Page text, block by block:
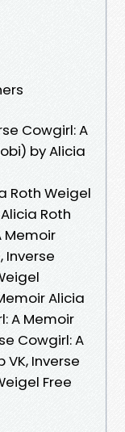
Cowgirl: A
by Alicia
Roth Weigel
Roth
Memoir
Inverse
Alicia
A Memoir
Cowgirl: A
VK, Inverse
Free